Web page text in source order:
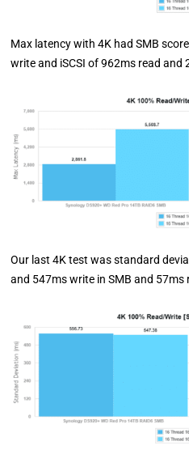
Max latency with 4K had SMB
write and iSCSI of 962ms read and
Our last 4K test was standard
and 547ms write in SMB and 57ms